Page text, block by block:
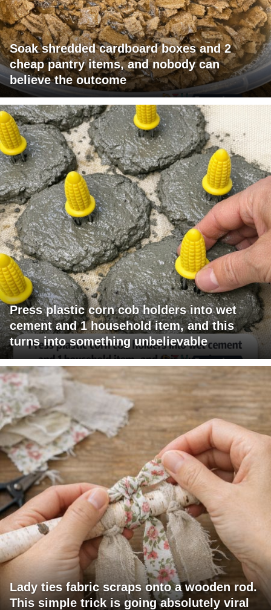
Soak shredded cardboard boxes and 2
cheap pantry items, and nobody can
believe the outcome
Press plastic corn cob holders into wet
cement and 1 household item, and this
turns into something unbelievable
Lady ties fabric scraps onto a wooden rod.
This simple trick is going absolutely viral